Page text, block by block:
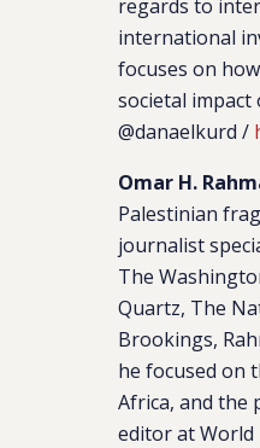
regards to
international
focuses on
societal
@danaelkurd /
Omar H.
Palestinian
journalist
The
Quartz, The
Brookings,
he focused on
Africa, and the
editor at World